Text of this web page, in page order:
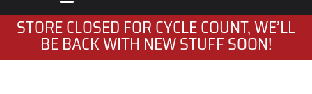
STORE CLOSED FOR CYCLE COUNT, WE’LL
BE BACK WITH NEW STUFF SOON!